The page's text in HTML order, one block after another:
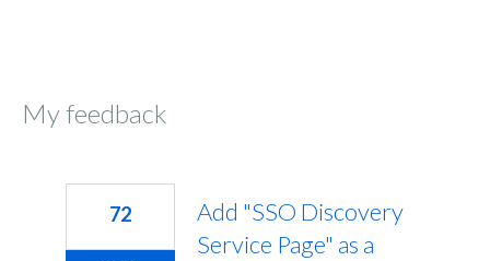
My feedback
Add "SSO Discovery
Service Page" as a
72